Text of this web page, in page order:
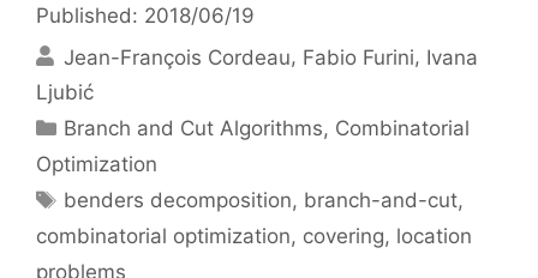
Published: 2018/06/19
Jean-François Cordeau Fabio Furini Ivana
Ljubić
Categories
Branch and Cut Algorithms, Combinatorial
Optimization
Tags
benders decomposition, branch-and-cut,
combinatorial optimization, covering, location
problems